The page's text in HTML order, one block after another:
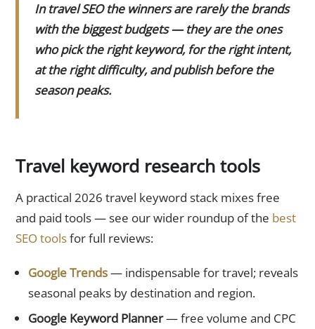
In travel SEO the winners are rarely the brands
with the biggest budgets — they are the ones
who pick the right keyword, for the right intent,
at the right difficulty, and publish before the
season peaks.
Travel keyword research tools
A practical 2026 travel keyword stack mixes free
and paid tools — see our wider roundup of the best
SEO toolsfor full reviews:
Google Trends— indispensable for travel; reveals
seasonal peaks by destination and region.
Google Keyword Planner— free volume and CPC